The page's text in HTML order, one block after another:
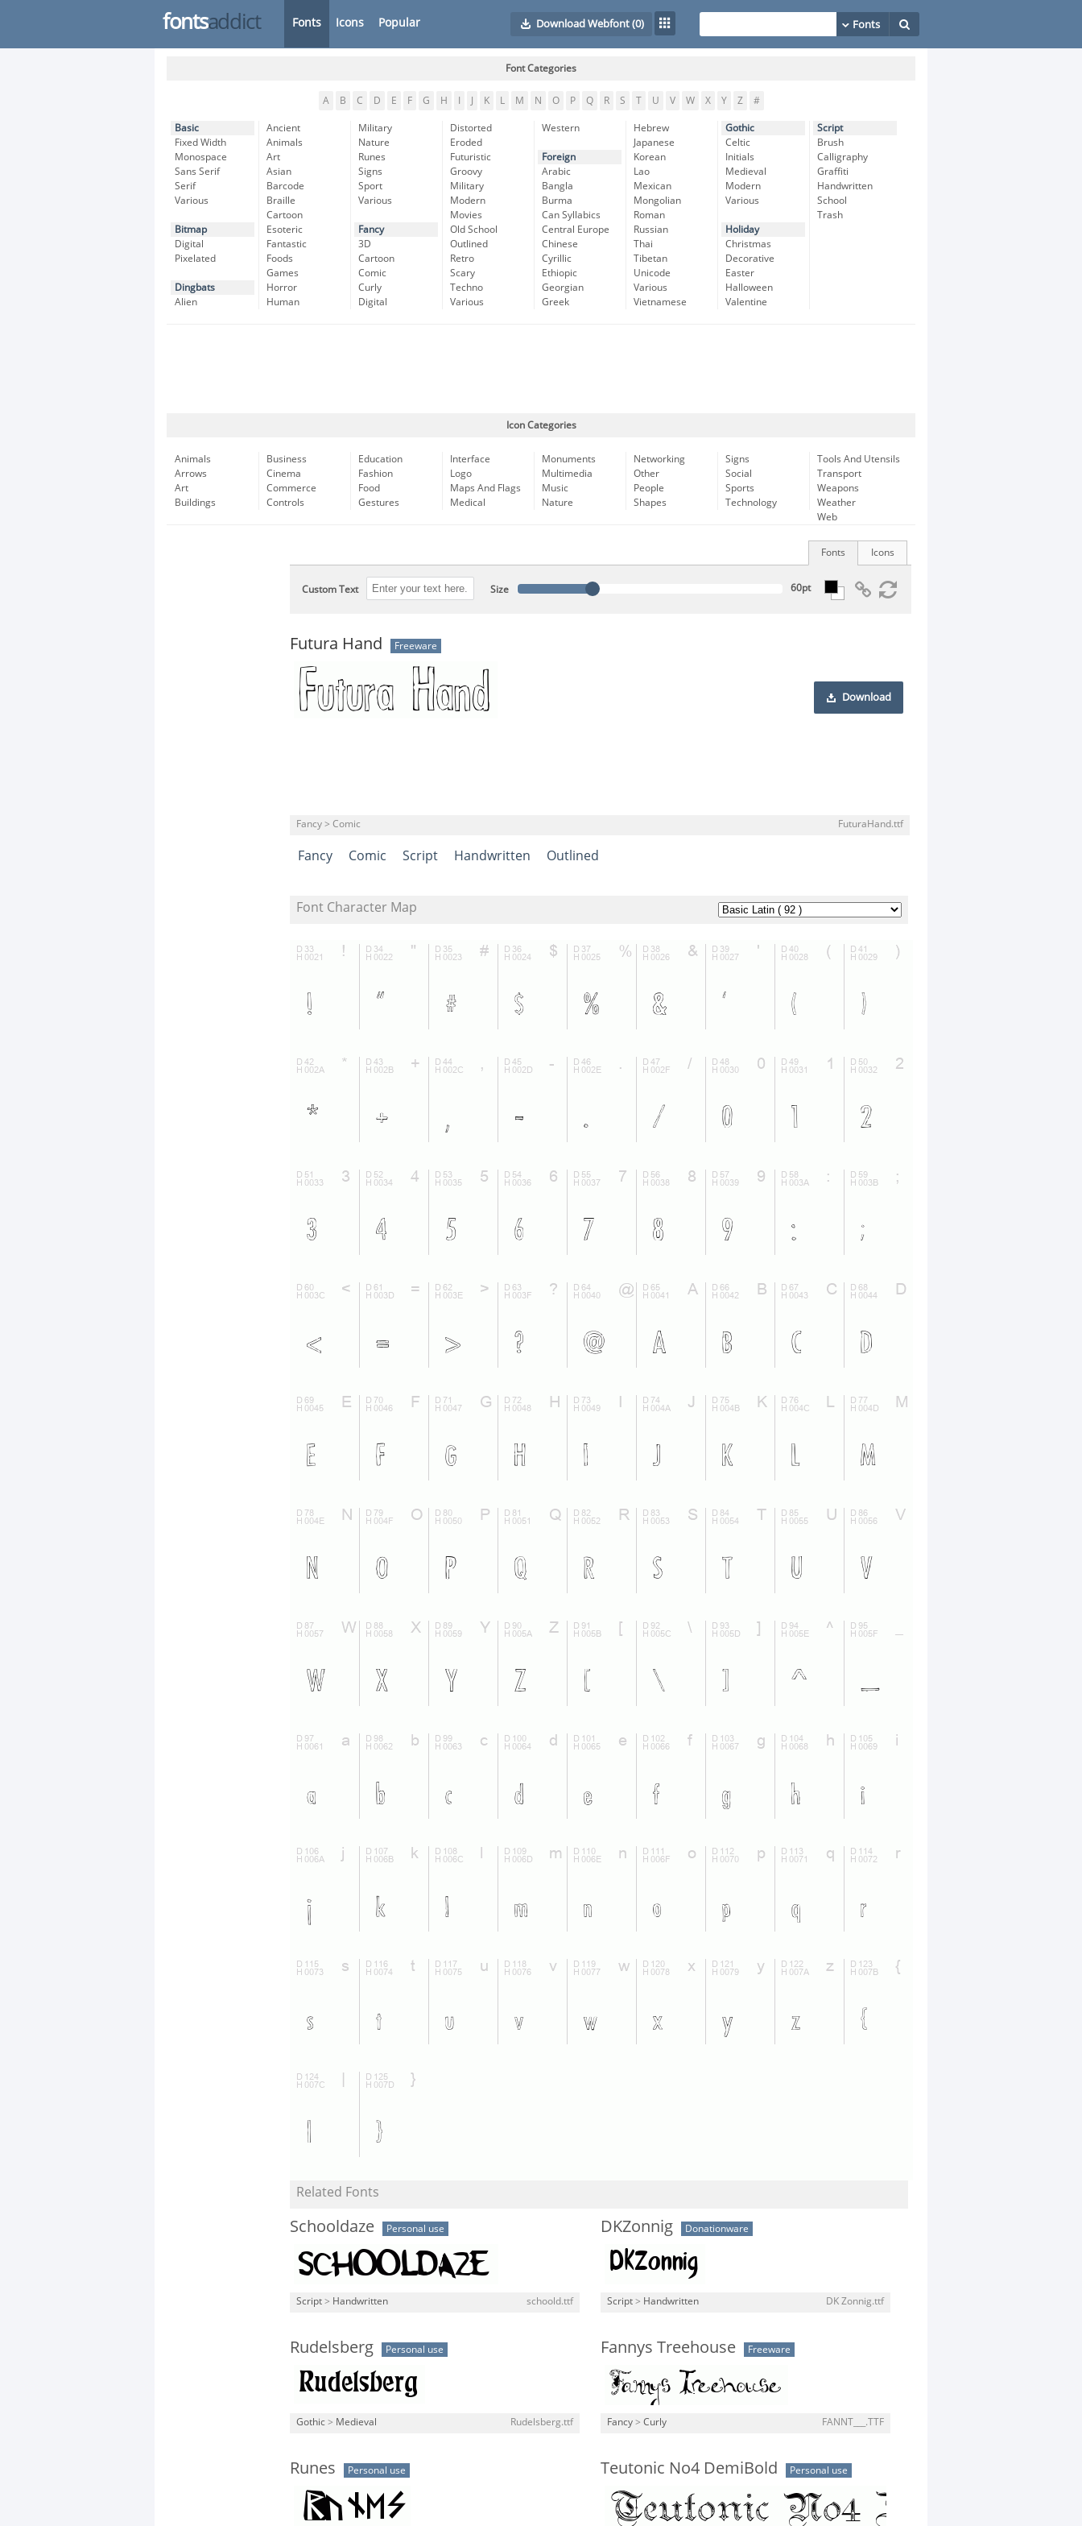
fontsaddict Fonts Icons Popular Download Webfont(0)
Font Categories
A B C D E F G H K L M N O P Q R S T U V W X Y Z #
Basic
Fixed Width
Monospace
Sans Serif
Serif
Various
Bitmap
Digital
Pixelated
Dingbats
Alien
Ancient
Animals
Art
Asian
Barcode
Braille
Cartoon
Esoteric
Fantastic
Foods
Games
Horror
Human
Military
Nature
Runes
Signs
Sport
Various
Fancy
3D
Cartoon
Comic
Curly
Digital
Distorted
Eroded
Futuristic
Groovy
Military
Modern
Movies
Old School
Outlined
Retro
Scary
Techno
Various
Western
Foreign
Arabic
Bangla
Burma
Can Syllabics
Central Europe
Chinese
Cyrillic
Ethiopic
Georgian
Greek
Hebrew
Japanese
Korean
Lao
Mexican
Mongolian
Roman
Russian
Thai
Tibetan
Unicode
Various
Vietnamese
Gothic
Celtic
Initials
Medieval
Modern
Various
Holiday
Christmas
Decorative
Easter
Halloween
Valentine
Script
Brush
Calligraphy
Graffiti
Handwritten
School
Trash
Icon Categories
Animals
Arrows
Art
Buildings
Business
Cinema
Commerce
Controls
Education
Fashion
Food
Gestures
Interface
Logo
Maps And Flags
Medical
Monuments
Multimedia
Music
Nature
Networking
Other
People
Shapes
Signs
Social
Sports
Technology
Tools And Utensils
Transport
Weapons
Weather
Web
Icons
Fonts
Custom Text Size
Futura Hand Freeware
Download
Fancy > Comic FuturaHand.ttf
Fancy Comic Script Handwritten Outlined
Font Character Map
Related Fonts
Schooldaze Personal use
Script > Handwritten schoold.ttf
DKZonnig Donationware
Script > Handwritten DK Zonnig.ttf
Rudelsberg Personal use
Gothic > Medieval Rudelsberg.ttf
Fannys Treehouse Freeware
Fancy > Curly FANNT___.TTF
Runes Personal use Teutonic No4 DemiBold Personal use